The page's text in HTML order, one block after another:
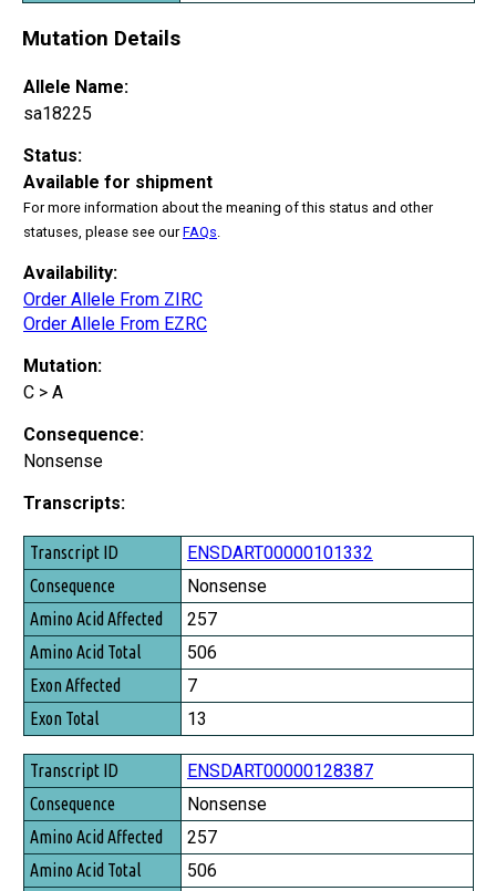
Mutation Details
Allele Name:
sa18225
Status:
Available for shipment
For more information about the meaning of this status and other
statuses, please see ourFAQs
Availability:
Order Allele From ZIRC
Order Allele From EZRC
Mutation:
C > A
Consequence:
Nonsense
Transcripts:
Transcript ID
Consequence
Amino Acid Affected
Amino Acid Total
Exon Affected
Exon Total
ENSDART00000101332
Nonsense
257
506
7
13
ENSDART00000128387
Nonsense
257
506